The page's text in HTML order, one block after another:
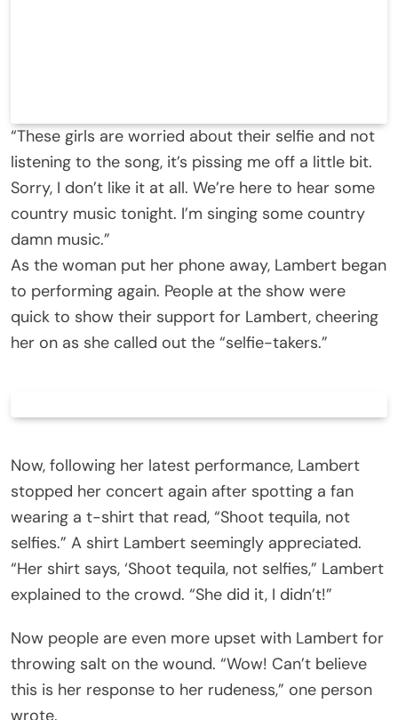
“These girls are worried about their selfie and not
listening to the song, it’s pissing me off a little bit.
Sorry, I don’t like it at all. We’re here to hear some
country music tonight. I’m singing some country
damn music.”
As the woman put her phone away, Lambert began
to performing again. People at the show were
quick to show their support for Lambert, cheering
her on as she called out the “selfie-takers.”
Now, following her latest performance, Lambert
stopped her concert again after spotting a fan
wearing a t-shirt that read, “Shoot tequila, not
selfies.” A shirt Lambert seemingly appreciated.
“Her shirt says, ‘Shoot tequila, not selfies,” Lambert
explained to the crowd. “She did it, I didn’t!”
Now people are even more upset with Lambert for
throwing salt on the wound. “Wow! Can’t believe
this is her response to her rudeness,” one person
wrote.